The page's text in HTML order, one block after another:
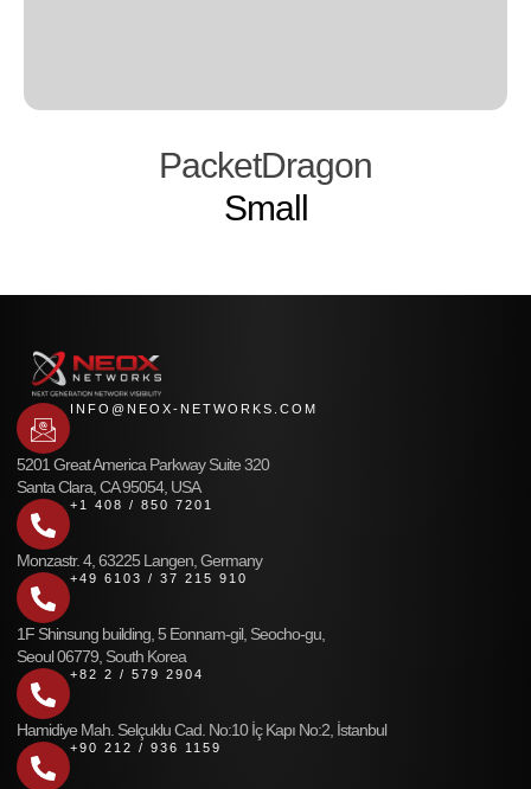
PacketDragon
Small
INFO@NEOX-NETWORKS.COM
5201 Great America Parkway Suite 320
Santa Clara, CA 95054, USA
+1 408 / 850 7201
Monzastr. 4, 63225 Langen, Germany
+49 6103 / 37 215 910
1F Shinsung building, 5 Eonnam-gil, Seocho-gu,
Seoul 06779, South Korea
+82 2 / 579 2904
Hamidiye Mah. Selçuklu Cad. No:10 İç Kapı No:2, İstanbul
+90 212 / 936 1159